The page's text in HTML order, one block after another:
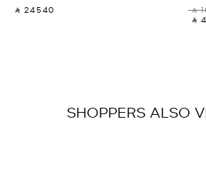
‎ ⃁ 24540 ‎
⃁
⃁
SHOPPERS ALSO